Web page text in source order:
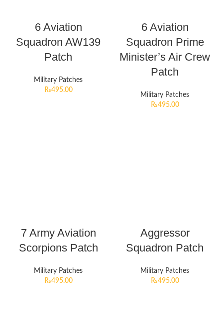
6 Aviation
Squadron AW139
Patch
Military Patches
₨495.00
6 Aviation
Squadron Prime
Minister’s Air Crew
Patch
Military Patches
₨495.00
7 Army Aviation
Scorpions Patch
Military Patches
₨495.00
Aggressor
Squadron Patch
Military Patches
₨495.00